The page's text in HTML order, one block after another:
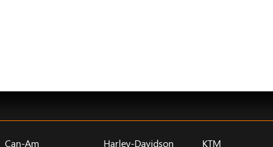
Can-Am Harley-Davidson KTM